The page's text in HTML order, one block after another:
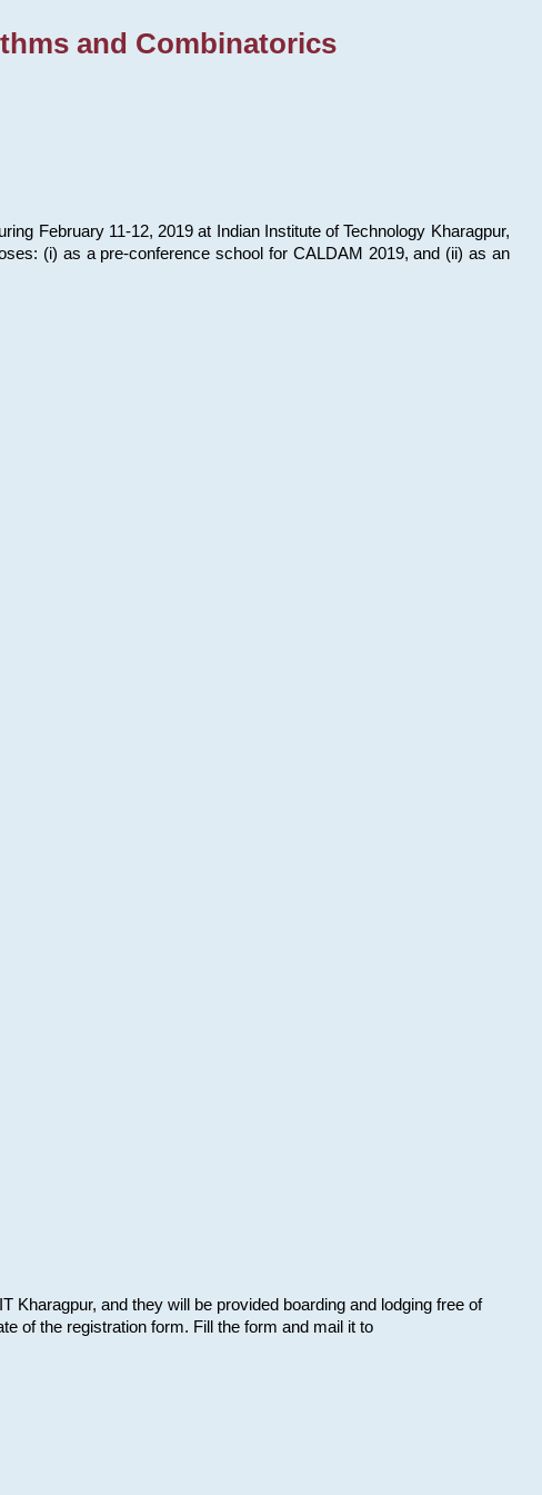
and Combinatorics
February 11-12, 2019 at Indian Institute of Technology Kharagpur,
(i) as a pre-conference school for CALDAM 2019, and (ii) as an
and they will be provided boarding and lodging free of
of the registration form. Fill the form and mail it to